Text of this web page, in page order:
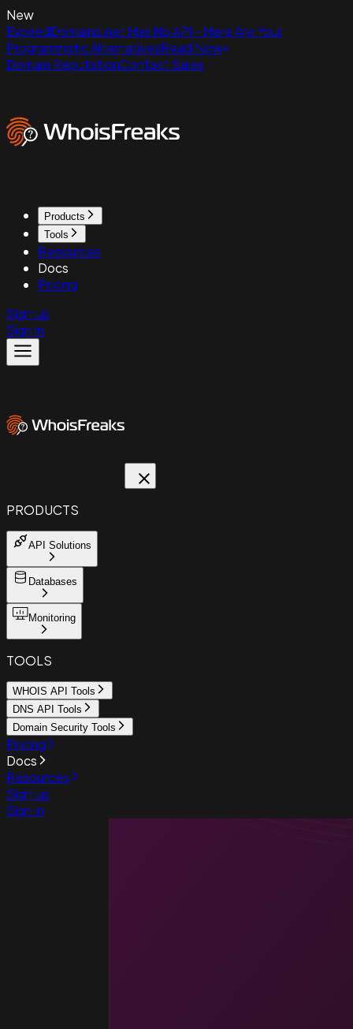
New
ExpiredDomains.net Has No API - Here Are Your
Programmatic AlternativesRead Now
Domain ReputationContact Sales
Products
Tools
Resources
Docs
Pricing
Sign up
Sign in
PRODUCTS
API Solutions
Databases
Monitoring
TOOLS
WHOIS API Tools
DNS API Tools
Domain Security Tools
Pricing
Docs
Resources
Sign up
Sign in